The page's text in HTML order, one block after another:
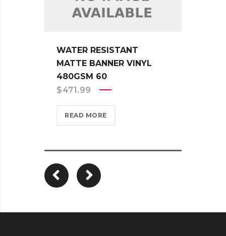
WATER RESISTANT
MATTE BANNER VINYL
480GSM 60
$471.99
READ MORE